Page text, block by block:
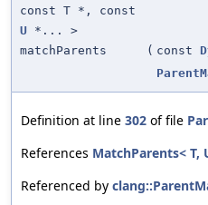
const T *, const
U *... >
matchParents
( const
Definition at line 302 of file
References MatchParents< T,
Referenced by